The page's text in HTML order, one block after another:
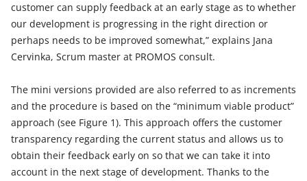
customer can supply feedback at an early stage as to whether
our development is progressing in the right direction or
perhaps needs to be improved somewhat,” explains Jana
Cervinka, Scrum master at PROMOS consult.
The mini versions provided are also referred to as increments
and the procedure is based on the “minimum viable product”
approach (see Figure 1). This approach offers the customer
transparency regarding the current status and allows us to
obtain their feedback early on so that we can take it into
account in the next stage of development. Thanks to the